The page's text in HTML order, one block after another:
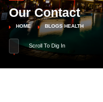
Our Contact
HOME BLOGS HEALTH
Scroll To Dig In